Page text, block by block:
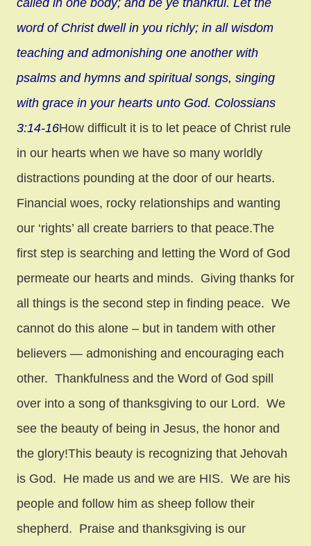
called in one body; and be ye thankful. Let the
word of Christ dwell in you richly; in all wisdom
teaching and admonishing one another with
psalms and hymns and spiritual songs, singing
with grace in your hearts unto God. Colossians
3:14-16How difficult it is to let peace of Christ rule
in our hearts when we have so many worldly
distractions pounding at the door of our hearts.
Financial woes, rocky relationships and wanting
our ‘rights’ all create barriers to that peace.The
first step is searching and letting the Word of God
permeate our hearts and minds. Giving thanks for
all things is the second step in finding peace. We
cannot do this alone – but in tandem with other
believers — admonishing and encouraging each
other. Thankfulness and the Word of God spill
over into a song of thanksgiving to our Lord. We
see the beauty of being in Jesus, the honor and
the glory!This beauty is recognizing that Jehovah
is God. He made us and we are HIS. We are his
people and follow him as sheep follow their
shepherd. Praise and thanksgiving is our